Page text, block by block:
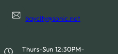
baycity@sonic.net
Thurs-Sun 12:30PM-